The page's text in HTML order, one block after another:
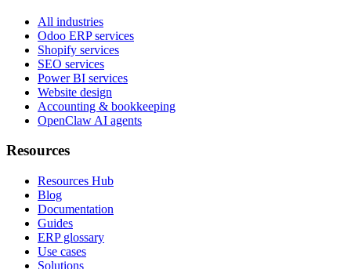
All industries
Odoo ERP services
Shopify services
SEO services
Power BI services
Website design
Accounting & bookkeeping
OpenClaw AI agents
Resources
Resources Hub
Blog
Documentation
Guides
ERP glossary
Use cases
Solutions